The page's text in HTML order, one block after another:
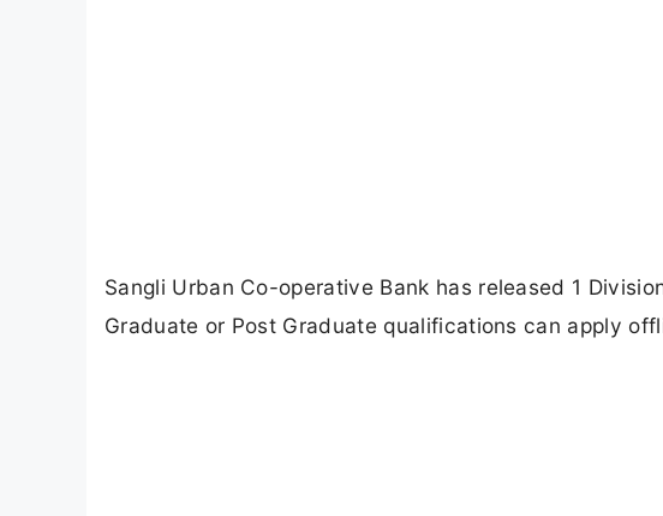
Sangli Urban Co-operative Bank has released 1
Graduate or Post Graduate qualifications can apply